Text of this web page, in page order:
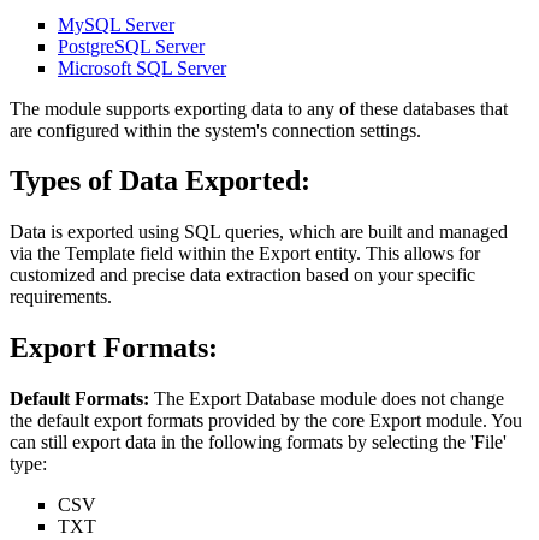
MySQL Server
PostgreSQL Server
Microsoft SQL Server
The module supports exporting data to any of these databases that
are configured within the system's connection settings.
Types of Data Exported:
Data is exported using SQL queries, which are built and managed
via the Template field within the Export entity. This allows for
customized and precise data extraction based on your specific
requirements.
Export Formats:
Default Formats: The Export Database module does not change
the default export formats provided by the core Export module. You
can still export data in the following formats by selecting the 'File'
type:
CSV
TXT